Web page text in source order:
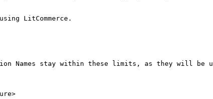
LitCommerce.
Names stay within these limits, as they will be